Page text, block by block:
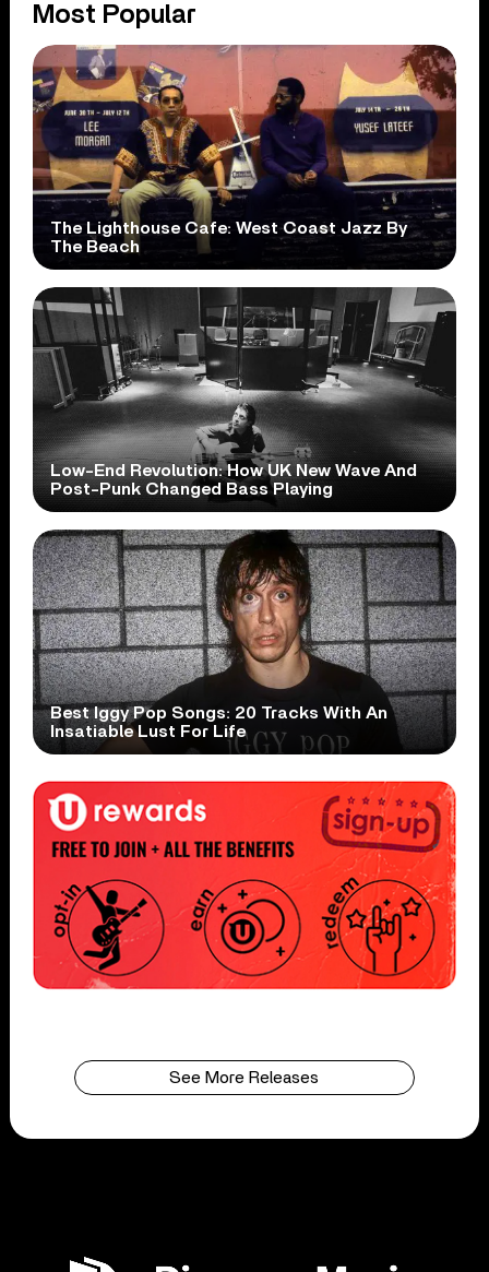
Most Popular
The Lighthouse Cafe: West Coast Jazz By
The Beach
Low-End Revolution: How UK New Wave And
Post-Punk Changed Bass Playing
Best Iggy Pop Songs: 20 Tracks With An
Insatiable Lust For Life
See More Releases